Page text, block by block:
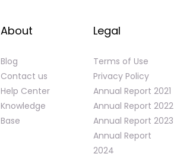
About
Blog
Contact us
Help Center
Knowledge
Base
Legal
Terms of Use
Privacy Policy
Annual Report 2021
Annual Report 2022
Annual Report 2023
Annual Report
2024